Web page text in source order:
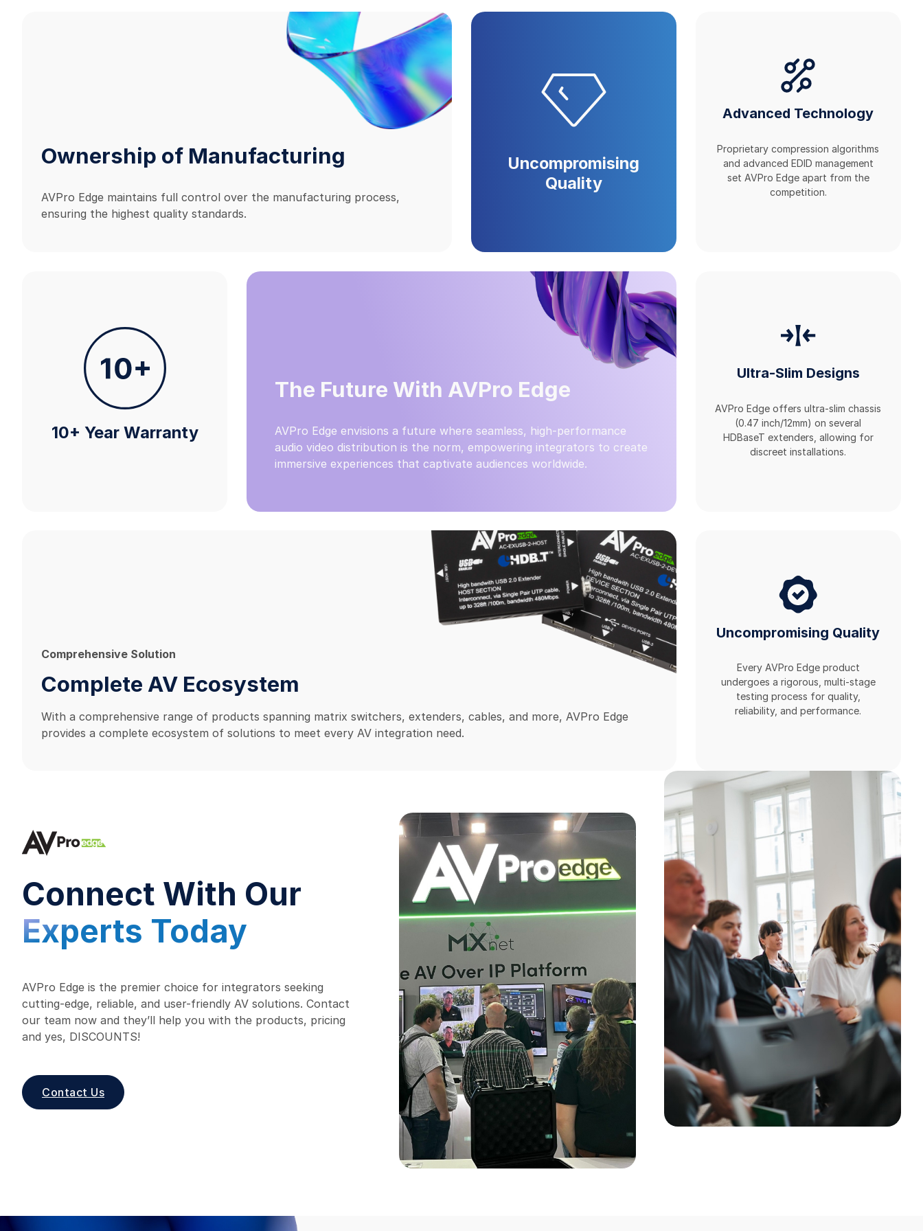
Ownership of Manufacturing
AVPro Edge maintains full control over the manufacturing process,
ensuring the highest quality standards.
Uncompromising
Quality
Advanced Technology
Proprietary compression algorithms
and advanced EDID management
set AVPro Edge apart from the
competition.
10+ Year Warranty
The Future With AVPro Edge
AVPro Edge envisions a future where seamless, high-performance
audio video distribution is the norm, empowering integrators to create
immersive experiences that captivate audiences worldwide.
Ultra-Slim Designs
AVPro Edge offers ultra-slim chassis
(0.47 inch/12mm) on several
HDBaseT extenders, allowing for
discreet installations.
Comprehensive Solution
Complete AV Ecosystem
With a comprehensive range of products spanning matrix switchers, extenders, cables, and more, AVPro Edge
provides a complete ecosystem of solutions to meet every AV integration need.
Uncompromising Quality
Every AVPro Edge product
undergoes a rigorous, multi-stage
testing process for quality,
reliability, and performance.
Connect With Our
Experts Today
AVPro Edge is the premier choice for integrators seeking
cutting-edge, reliable, and user-friendly AV solutions. Contact
our team now and they’ll help you with the products, pricing
and yes, DISCOUNTS!
Contact Us